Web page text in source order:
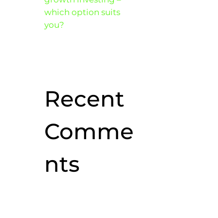
which option suits
you?
Recent
Comme
nts